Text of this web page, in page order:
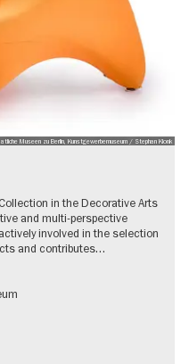
Museen zu Berlin, Kunstgewerbemuseum / Stephan Klonk
in the Decorative Arts
and multi-perspective
involved in the selection
and contributes…